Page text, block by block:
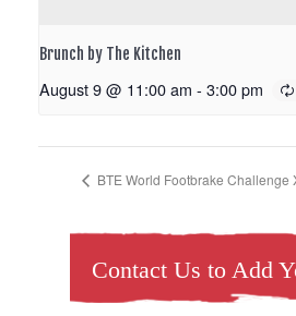
Brunch by The Kitchen
August 9 @ 11:00 am - 3:00 pm
BTE World Footbrake Challenge
Contact Us to Add